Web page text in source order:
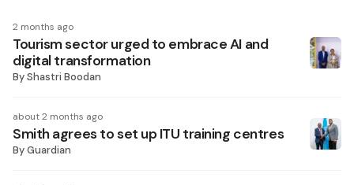
2 months ago
Tourism sector urged to embrace AI and
digital transformation
ByShastri Boodan
about 2 months ago
Smith agrees to set up ITU training centres
ByGuardian